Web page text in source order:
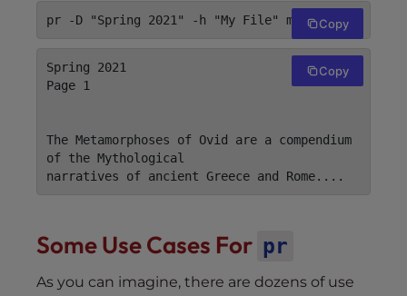
Copy
Spring 2021                        My File
Page 1
The Metamorphoses of Ovid are a compendium
of the Mythological
Copy
Some Use Cases For pr
As you can imagine, there are dozens of use